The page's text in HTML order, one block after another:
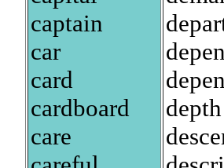
captain
car
card
cardboard
care
depth